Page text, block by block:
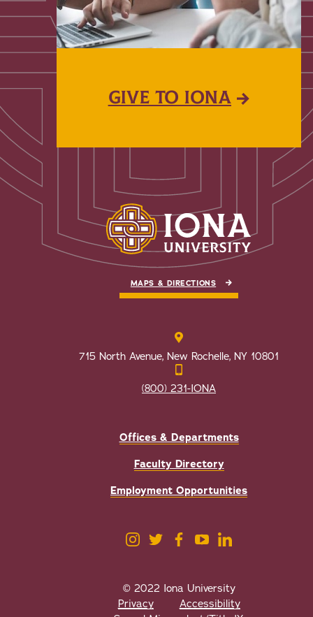
GIVE TO IONA
MAPS & DIRECTIONS
715 North Avenue, New Rochelle, NY 10801
(800) 231-IONA
Offices & Departments
Faculty Directory
Employment Opportunities
© 2022 Iona University
Privacy
Accessibility